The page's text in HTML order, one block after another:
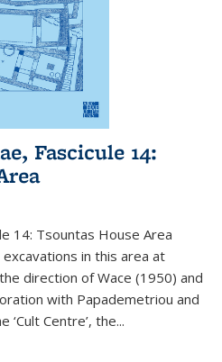
Fascicule 14:
14: Tsountas House Area
in this area at
direction of Wace (1950) and
with Papademetriou and
‘Cult Centre’, the...